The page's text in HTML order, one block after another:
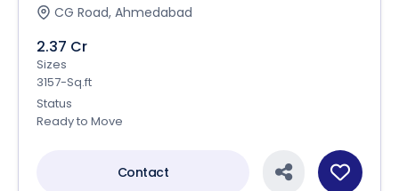
CG Road, Ahmedabad
2.37 Cr
Sizes
3157-Sq.ft
Status
Ready to Move
Contact